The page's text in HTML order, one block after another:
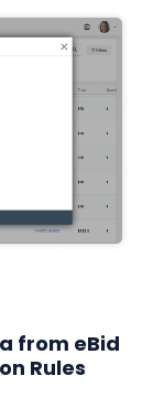
from eBid
Rules